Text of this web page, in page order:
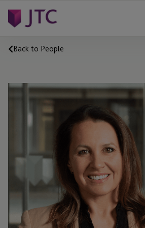
Back to People